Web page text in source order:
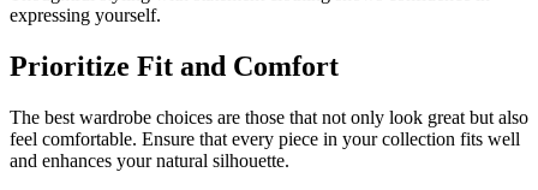
expressing yourself.
Prioritize Fit and Comfort
The best wardrobe choices are those that not only look great but also
feel comfortable. Ensure that every piece in your collection fits well
and enhances your natural silhouette.